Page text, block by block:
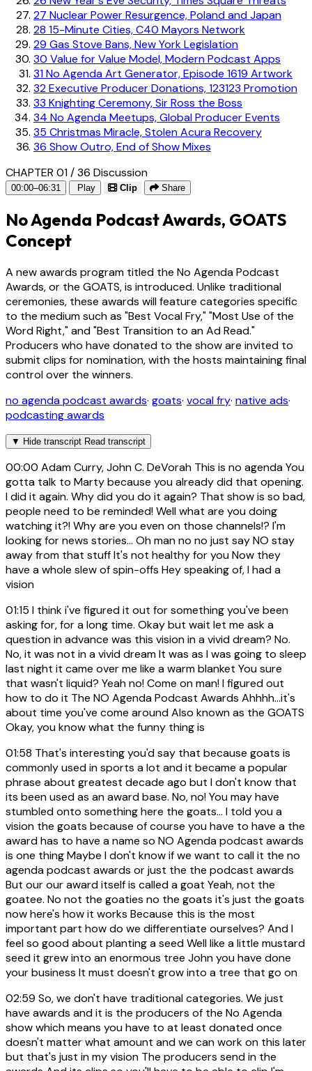
27 Nuclear Power Resurgence, Poland and Japan
28 15-Minute Cities, C40 Mayors Network
29 Gas Stove Bans, New York Legislation
30 Value for Value Model, Modern Podcast Apps
31No Agenda Art Generator, Episode 1619 Artwork
32Executive Producer Donations, 123123 Promotion
33 Knighting Ceremony, Sir Ross the Boss
34 No Agenda Meetups, Global Producer Events
35 Christmas Miracle, Stolen Acura Recovery
36 Show Outro, End of Show Mixes
CHAPTER 01 / 36 Discussion
00:00–06:31 Play Clip Share
No Agenda Podcast Awards, GOATS
Concept
A new awards program titled the No Agenda Podcast
Awards, or the GOATS, is introduced. Unlike traditional
ceremonies, these awards will feature categories specific
to the medium such as "Best Vocal Fry," "Most Use of the
Word Right," and "Best Transition to an Ad Read."
Producers who have donated to the show are invited to
submit clips for nomination, with the hosts maintaining final
control over the winners.
no agenda podcast awards· goats· vocal fry· native ads·
podcasting awards
▼ Hide transcript Read transcript
00:00 Adam Curry, John C. DeVorah This is no agenda You
gotta talk to Marty because you already did that opening.
I did it again. Why did you do it again? That show is so bad,
people need to be reminded! Well what are you doing
watching it?! Why are you even on those channels!? I'm
looking for news stories... Oh man no no just say NO stay
away from that stuff It's not healthy for you Now they
have a whole slew of spin-offs Hey speaking of, I had a
vision
01:15 I think i've figured it out for something you've been
asking for, for a long time. Okay but wait let me ask a
question in advance was this vision in a vivid dream? No.
No, it was not in a vivid dream It was as I was going to sleep
last night it came over me like a warm blanket You sure
that wasn't liquid? Yeah no! Come on man! I figured out
how to do it The NO Agenda Podcast Awards Ahhhh...it's
about time you've come around Also known as the GOATS
Okay, you know what the funny thing is
01:58 That's interesting you'd say that because goats is
commonly used in sports a lot and it became a popular
phrase about greatest decade ago but I don't know that
its been used as an award base. No, no! You may have
stumbled onto something here the goats... I told you a
vision the goats because of course you have to have a the
award has to have a name so NO Agenda podcast awards
is one thing Maybe I don't know if we want to call it the no
agenda podcast awards or just the the podcast awards
But our our award itself is called a goat Yeah, not the
goatee. No not the goaties no the goats it's just the goats
now here's how it works Because this is the most
important part how do we differentiate ourselves? And I
feel so good about planting a seed Well like a little mustard
seed it grew into an enormous tree John you have done
your business It must doesn't grow into a tree that go on
02:59 So, we don't have traditional categories. We just
have awards and it is the producers of the No Agenda
show which means you have to at least donated once
doesn't matter what amount and we can work on this later
but that's just in my vision The producers send in the